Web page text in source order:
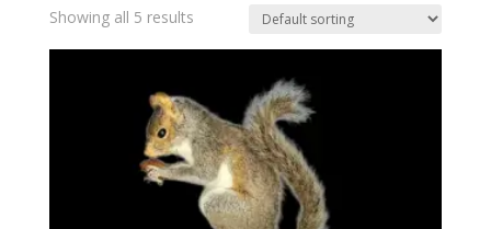
Showing all 5 results